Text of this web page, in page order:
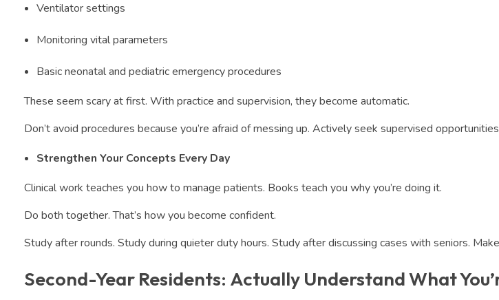
Ventilator settings
Monitoring vital parameters
Basic neonatal and pediatric emergency procedures
These seem scary at first. With practice and supervision, they become automatic.
Don’t avoid procedures because you’re afraid of messing up. Actively seek supervised
Strengthen Your Concepts Every Day
Clinical work teaches you how to manage patients. Books teach you why you’re doing it.
Do both together. That’s how you become confident.
Study after rounds. Study during quieter duty hours. Study after discussing cases with seniors.
Second-Year Residents: Actually Understand What